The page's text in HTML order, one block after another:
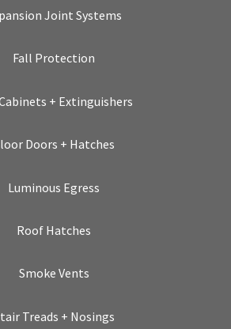
Joint Systems
Fall Protection
+ Extinguishers
Doors + Hatches
Luminous Egress
Roof Hatches
Smoke Vents
Treads + Nosings